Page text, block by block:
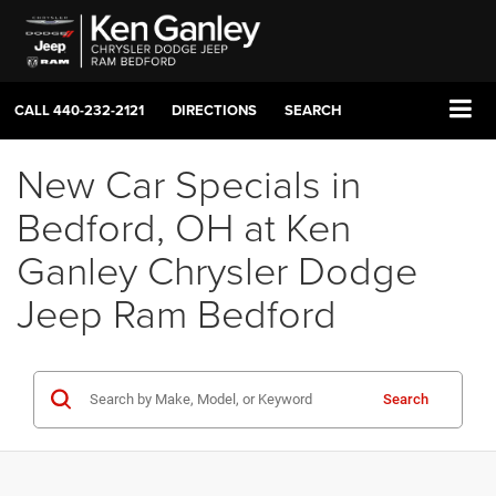
CALL440-232-2121 DIRECTIONS SEARCH
New Car Specials in
Bedford, OH at Ken
Ganley Chrysler Dodge
Jeep Ram Bedford
Search